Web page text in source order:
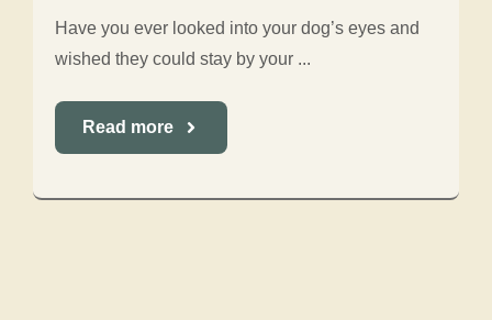
Have you ever looked into your dog’s eyes and
wished they could stay by your ...
Read more